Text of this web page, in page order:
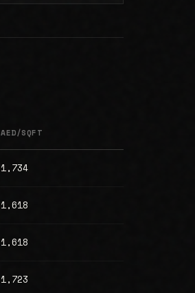
AED/SQFT
1,734
1,618
1,618
1,723